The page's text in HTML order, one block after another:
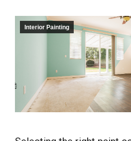
Interior Painting